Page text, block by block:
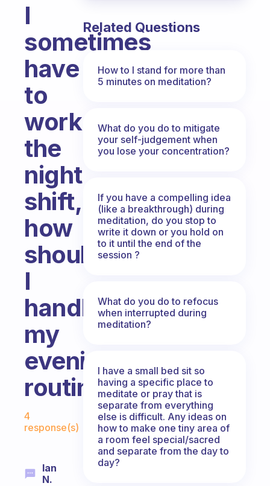
I
sometimes
have
to
work
the
night
shift,
how
should
I
handle
my
evening
routine?
Fabulous Community
4
response(s)
Ian
N.
Related Questions
How to I stand for more than
5 minutes on meditation?
What do you do to mitigate
your self-judgement when
you lose your concentration?
If you have a compelling idea
(like a breakthrough) during
meditation, do you stop to
write it down or you hold on
to it until the end of the
session ?
What do you do to refocus
when interrupted during
meditation?
I have a small bed sit so
having a specific place to
meditate or pray that is
separate from everything
else is difficult. Any ideas on
how to make one tiny area of
a room feel special/sacred
and separate from the day to
day?